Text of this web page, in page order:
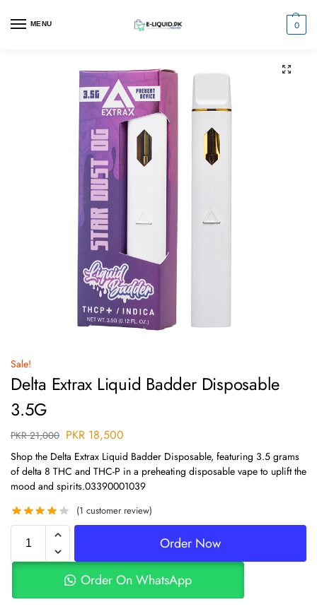
MENU 0
Sale!
Delta Extrax Liquid Badder Disposable
3.5G
PKR21,000 PKR 18,500
Shop the Delta Extrax Liquid Badder Disposable, featuring 3.5 grams
of delta 8 THC and THC-P in a preheating disposable vape to uplift the
mood and spirits.03390001039
(1 customer review)
Order Now
Order On WhatsApp